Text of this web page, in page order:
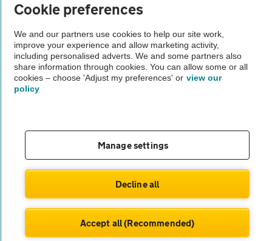
Vehicle Inspections
The AA recommends an AA Cars Vehicle Inspection before purchase.
Not all cars are mechanically checked by the AA.
Vehicle Inspection
theAA.com
Company No. 4546950 | VAT No. 188 0311 10
Cookie preferences
We and our partners use cookies to help our site work,
improve your experience and allow marketing activity,
including personalised adverts. We and some partners also
share information through cookies. You can allow some or all
cookies – choose 'Adjust my preferences' or view our
policy
Manage settings
Decline all
Accept all (Recommended)